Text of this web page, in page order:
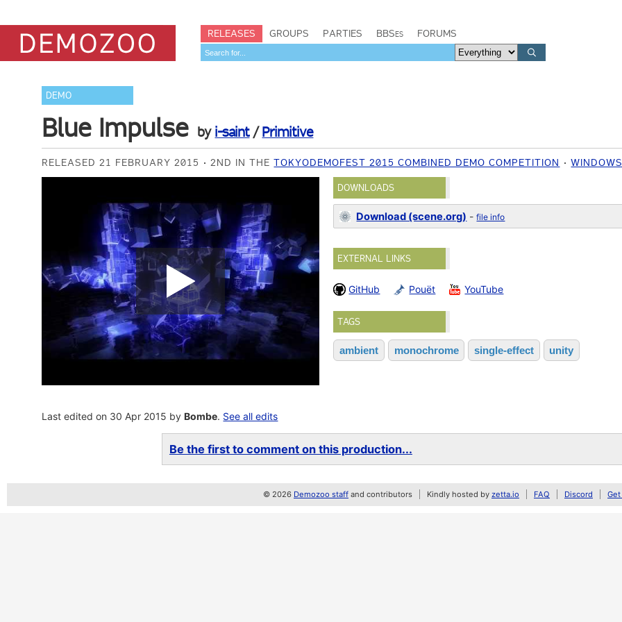
RELEASES GROUPS PARTIES BBSes FORUMS
DEMO
Blue Impulse by i-saint/Primitive
RELEASED 21 FEBRUARY 2015 2ND IN THETOKYODEMOFEST 2015 COMBINED DEMO COMPETITION WINDOWS
DOWNLOADS
Download (scene.org) -file info
EXTERNAL LINKS
GitHub Pouët YouTube
TAGS
ambient monochrome single-effect unity
Last edited on 30 Apr 2015 byBombe. See all edits
Be the first to comment on this production...
© 2026 Demozoo staff and contributors Kindly hosted by zetta.io FAQ Discord